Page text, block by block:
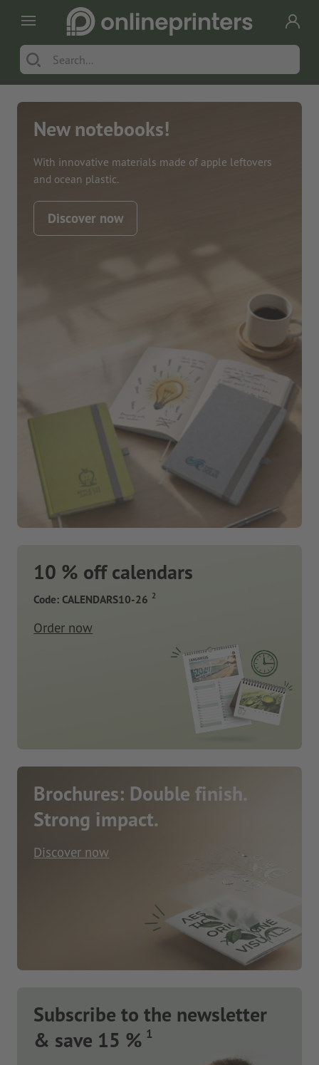
New notebooks!
With innovative materials made of apple leftovers
and ocean plastic.
Discover now
10 % off calendars
Code: CALENDARS10-26 2
Order now
Brochures: Double finish.
Strong impact.
Discover now
Subscribe to the newsletter
& save 15 % 1